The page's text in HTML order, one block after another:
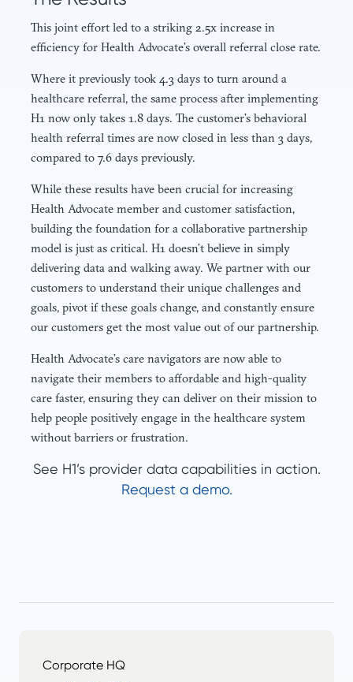
This joint effort led to a striking 2.5x increase in
efficiency for Health Advocate’s overall referral close rate.
Where it previously took 4.3 days to turn around a
healthcare referral, the same process after implementing
H1 now only takes 1.8 days. The customer’s behavioral
health referral times are now closed in less than 3 days,
compared to 7.6 days previously.
While these results have been crucial for increasing
Health Advocate member and customer satisfaction,
building the foundation for a collaborative partnership
model is just as critical. H1 doesn’t believe in simply
delivering data and walking away. We partner with our
customers to understand their unique challenges and
goals, pivot if these goals change, and constantly ensure
our customers get the most value out of our partnership.
Health Advocate’s care navigators are now able to
navigate their members to affordable and high-quality
care faster, ensuring they can deliver on their mission to
help people positively engage in the healthcare system
without barriers or frustration.
See H1’s provider data capabilities in action.
Request a demo.
Corporate HQ